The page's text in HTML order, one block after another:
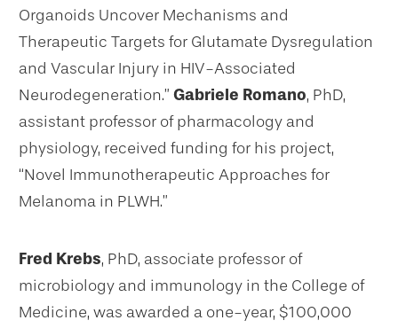
Organoids Uncover Mechanisms and
Therapeutic Targets for Glutamate Dysregulation
and Vascular Injury in HIV-Associated
Neurodegeneration.” Gabriele Romano, PhD,
assistant professor of pharmacology and
physiology, received funding for his project,
“Novel Immunotherapeutic Approaches for
Melanoma in PLWH.”
Fred Krebs, PhD, associate professor of
microbiology and immunology in the College of
Medicine, was awarded a one-year, $100,000